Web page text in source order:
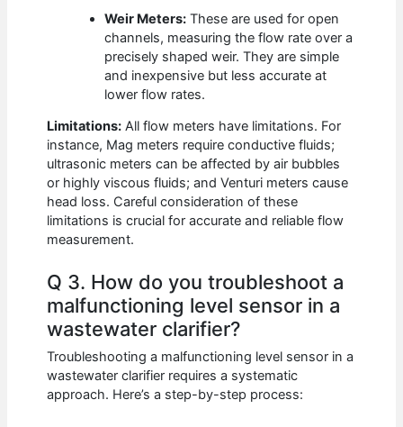
Weir Meters: These are used for open
channels, measuring the flow rate over a
precisely shaped weir. They are simple
and inexpensive but less accurate at
lower flow rates.
Limitations: All flow meters have limitations. For
instance, Mag meters require conductive fluids;
ultrasonic meters can be affected by air bubbles
or highly viscous fluids; and Venturi meters cause
head loss. Careful consideration of these
limitations is crucial for accurate and reliable flow
measurement.
Q 3. How do you troubleshoot a
malfunctioning level sensor in a
wastewater clarifier?
Troubleshooting a malfunctioning level sensor in a
wastewater clarifier requires a systematic
approach. Here’s a step-by-step process: